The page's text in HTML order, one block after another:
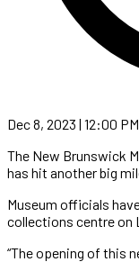
Dec 8, 2023 | 12:00 PM
The New Brunswick
has hit another big
Museum officials
collections centre on
“The opening of this